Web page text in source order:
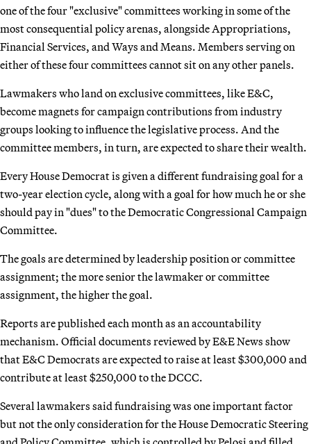
one of the four "exclusive" committees working in some of the
most consequential policy arenas, alongside Appropriations,
Financial Services, and Ways and Means. Members serving on
either of these four committees cannot sit on any other panels.
Lawmakers who land on exclusive committees, like E&C,
become magnets for campaign contributions from industry
groups looking to influence the legislative process. And the
committee members, in turn, are expected to share their wealth.
Every House Democrat is given a different fundraising goal for a
two-year election cycle, along with a goal for how much he or she
should pay in "dues" to the Democratic Congressional Campaign
Committee.
The goals are determined by leadership position or committee
assignment; the more senior the lawmaker or committee
assignment, the higher the goal.
Reports are published each month as an accountability
mechanism. Official documents reviewed by E&E News show
that E&C Democrats are expected to raise at least $300,000 and
contribute at least $250,000 to the DCCC.
Several lawmakers said fundraising was one important factor
but not the only consideration for the House Democratic Steering